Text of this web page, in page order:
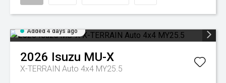
Added 4 days ago
2026 Isuzu MU-X
X-TERRAIN Auto 4x4 MY25.5